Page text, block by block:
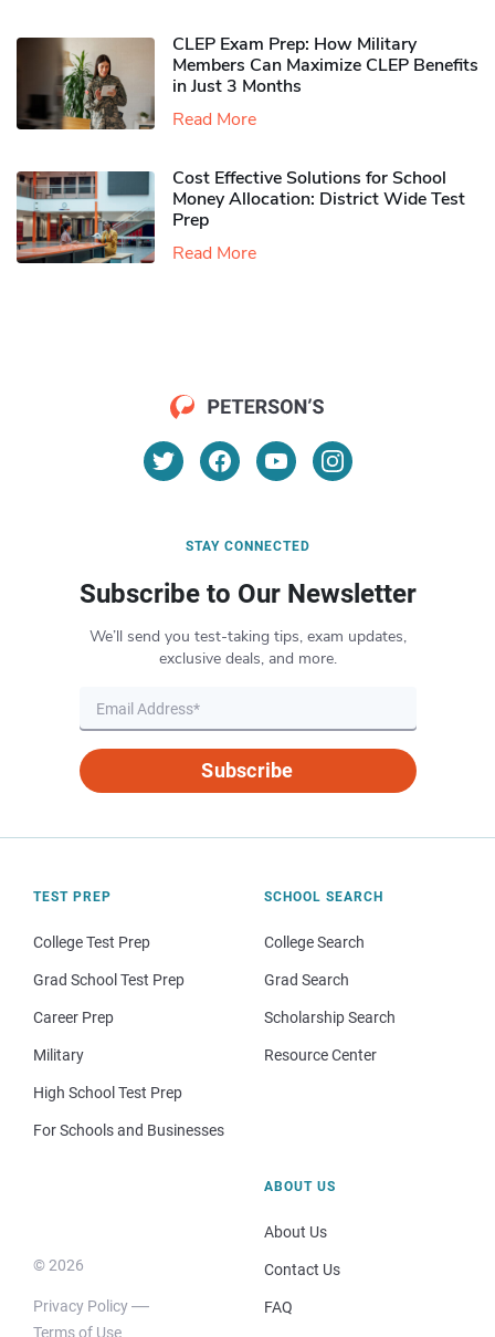
CLEP Exam Prep: How Military
Members Can Maximize CLEP Benefits
in Just 3 Months
Read More
Cost Effective Solutions for School
Money Allocation: District Wide Test
Prep
Read More
STAY CONNECTED
Subscribe to Our Newsletter
We’ll send you test-taking tips, exam updates,
exclusive deals, and more.
Subscribe
TEST PREP
College Test Prep
Grad School Test Prep
Career Prep
Military
High School Test Prep
For Schools and Businesses
SCHOOL SEARCH
College Search
Grad Search
Scholarship Search
Resource Center
© 2026
Privacy Policy
Terms of Use
ABOUT US
About Us
Contact Us
FAQ